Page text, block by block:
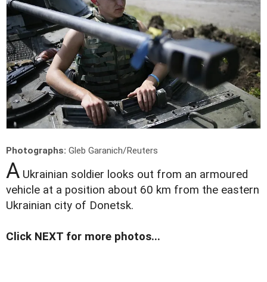
Photographs: Gleb Garanich/Reuters
A Ukrainian soldier looks out from an armoured
vehicle at a position about 60 km from the eastern
Ukrainian city of Donetsk.
Click NEXT for more photos...